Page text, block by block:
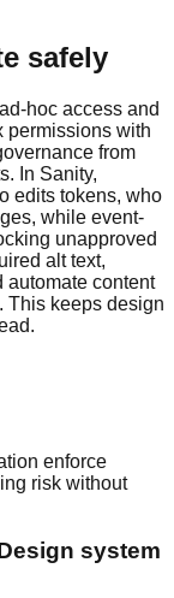
safely
hoc access and
permissions with
from
In Sanity,
edits tokens, who
while event-
unapproved
alt text,
automate content
This keeps design
enforce
risk without
system